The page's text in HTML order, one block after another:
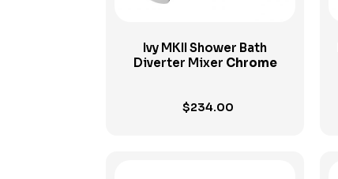
Ivy MKII Shower Bath
Diverter Mixer Chrome
$234.00